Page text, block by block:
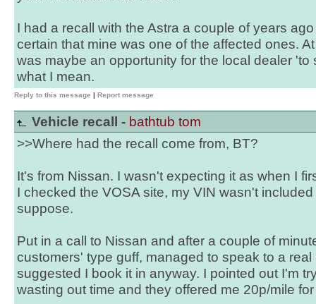
I had a recall with the Astra a couple of years
certain that mine was one of the affected ones.
was maybe an opportunity for the local dealer 'to
what I mean.
Reply to this message | Report message
Vehicle recall - bathtub tom
>>Where had the recall come from, BT?
It's from Nissan. I wasn't expecting it as when I
I checked the VOSA site, my VIN wasn't
suppose.
Put in a call to Nissan and after a couple of
customers' type guff, managed to speak to a
suggested I book it in anyway. I pointed out I'm
wasting out time and they offered me 20p/mile